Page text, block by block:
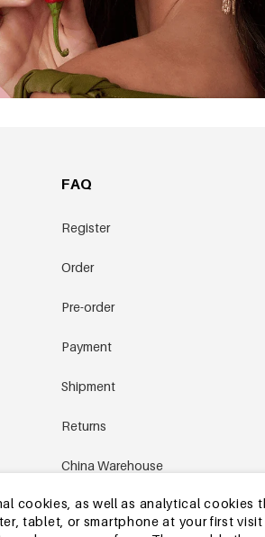
cookies, as well as analytical cookies
tablet, or smartphone at your first
FAQ
Register
Order
Pre-order
Payment
Shipment
Returns
China Warehouse
Other questions